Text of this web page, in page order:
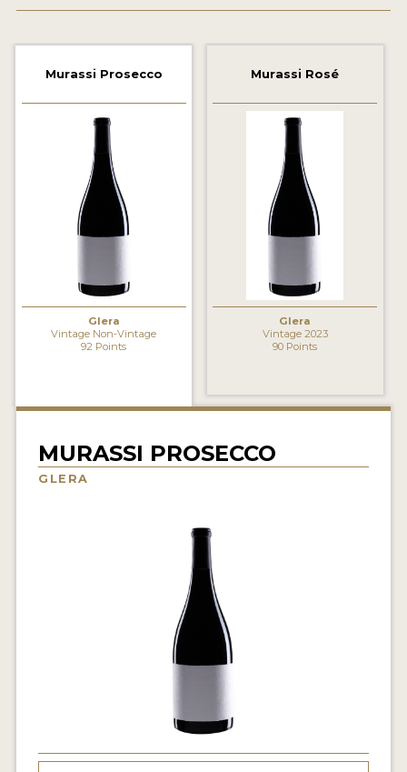
2021 WINNERS
2020 WINNERS
2018 WINNERS
MARKETING ADD-ONS
MEDAL ARTWORK
WINE REVIEWS
VIDEOS
ENTER NOW
Murassi Prosecco
Glera
Vintage Non-Vintage
92 Points
Murassi Rosé
Glera
Vintage 2023
90 Points
MURASSI PROSECCO
GLERA